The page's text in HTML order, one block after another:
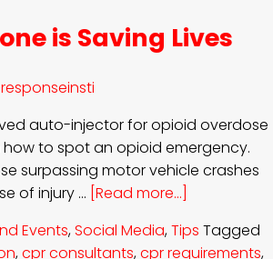
is Saving Lives
auto-injector for opioid overdose
to spot an opioid emergency.
surpassing motor vehicle crashes
of injury … [Read more...]
Events,Social Media,Tips Tagged
,cpr consultants,cpr requirements,